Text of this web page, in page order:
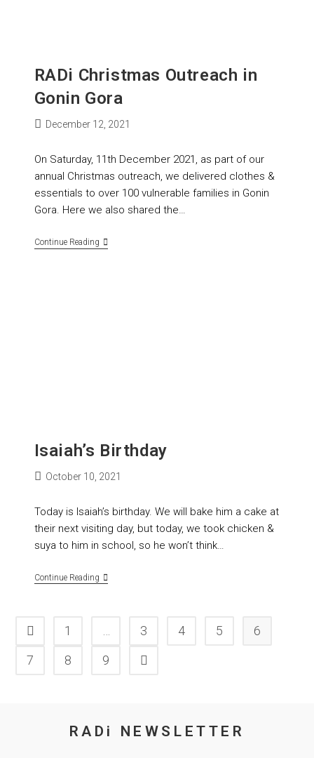
RADi Christmas Outreach in
Gonin Gora
December 12, 2021
On Saturday, 11th December 2021, as part of our
annual Christmas outreach, we delivered clothes &
essentials to over 100 vulnerable families in Gonin
Gora. Here we also shared the…
Continue Reading
Isaiah’s Birthday
October 10, 2021
Today is Isaiah’s birthday. We will bake him a cake at
their next visiting day, but today, we took chicken &
suya to him in school, so he won’t think…
Continue Reading
1 3 4 5
6
7
8 9
RADi NEWSLETTER